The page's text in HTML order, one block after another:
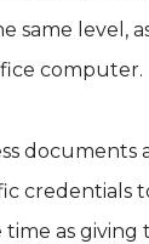
same level,
computer.
credentials
time as